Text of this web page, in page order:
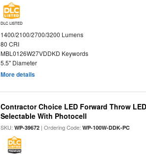
DLC LISTED
1400/2100/2700/3200 Lumens
80 CRI
MBL0126W27VDDKD Keywords
5.5" Diameter
More details
Contractor Choice LED Forward Throw
Selectable With Photocell
SKU:WP-39672 | Ordering Code:WP-100W-DDK-PC